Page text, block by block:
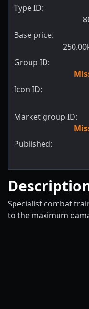
Type ID:
Base price:
Group ID:
Icon ID:
Market group ID:
Published:
Specialist combat
to the maximum